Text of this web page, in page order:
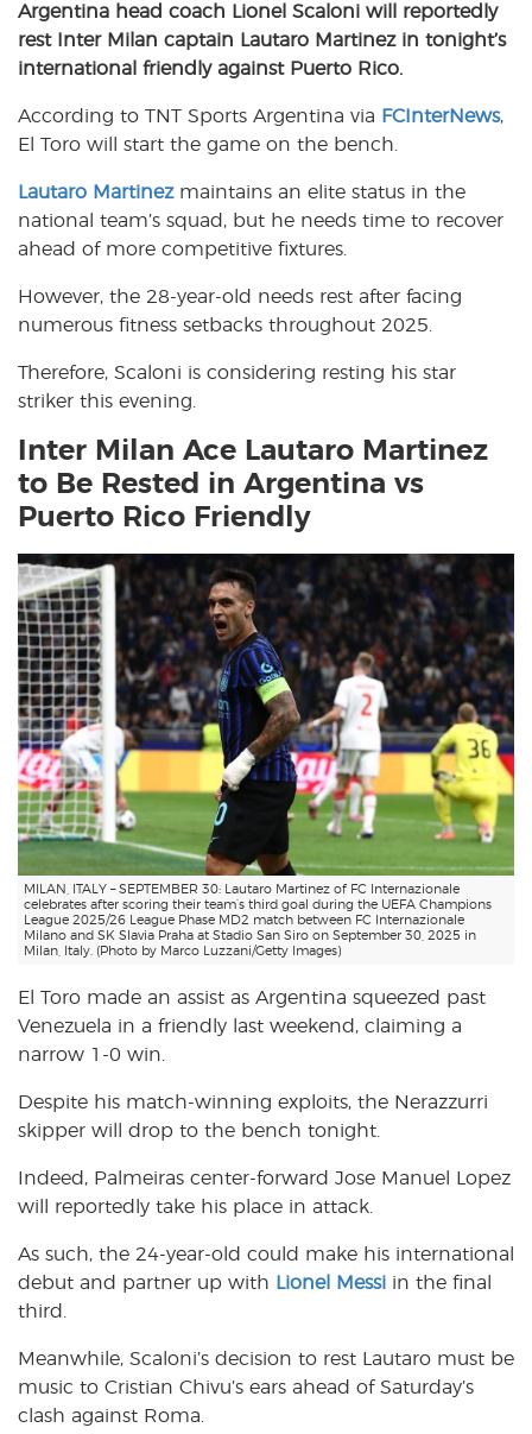
c
e
b
o
k
a
t
s
p
p
i
t
t
r
d
d
i
a
i
l
a
r
Argentina head coach Lionel Scaloni will reportedly
rest Inter Milan captain Lautaro Martinez in tonight’s
international friendly against Puerto Rico.
According to TNT Sports Argentina via FCInterNews,
El Toro will start the game on the bench.
Lautaro Martinezmaintains an elite status in the
national team’s squad, but he needs time to recover
ahead of more competitive fixtures.
However, the 28-year-old needs rest after facing
numerous fitness setbacks throughout 2025.
Therefore, Scaloni is considering resting his star
striker this evening.
Inter Milan Ace Lautaro Martinez
to Be Rested in Argentina vs
Puerto Rico Friendly
MILAN, ITALY – SEPTEMBER 30: Lautaro Martinez of FC Internazionale
celebrates after scoring their team’s third goal during the UEFA Champions
League 2025/26 League Phase MD2 match between FC Internazionale
Milano and SK Slavia Praha at Stadio San Siro on September 30, 2025 in
Milan, Italy. (Photo by Marco Luzzani/Getty Images)
El Toro made an assist as Argentina squeezed past
Venezuela in a friendly last weekend, claiming a
narrow 1-0 win.
Despite his match-winning exploits, the Nerazzurri
skipper will drop to the bench tonight.
Indeed, Palmeiras center-forward Jose Manuel Lopez
will reportedly take his place in attack.
As such, the 24-year-old could make his international
debut and partner up with Lionel Messi in the final
third.
Meanwhile, Scaloni’s decision to rest Lautaro must be
music to Cristian Chivu’s ears ahead of Saturday’s
clash against Roma.